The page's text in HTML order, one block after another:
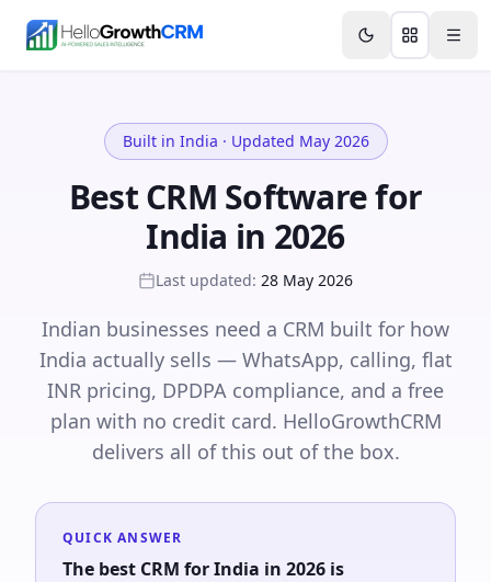
Features Agency CRM CRM for Startups
Built in India · Updated May 2026
Best CRM Software for
India in 2026
Last updated: 28 May 2026
Indian businesses need a CRM built for how
India actually sells — WhatsApp, calling, flat
INR pricing, DPDPA compliance, and a free
plan with no credit card. HelloGrowthCRM
delivers all of this out of the box.
QUICK ANSWER
The best CRM for India in 2026 is